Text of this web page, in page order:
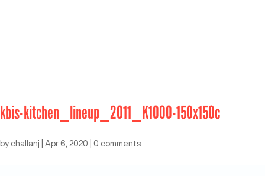
kbis-kitchen_lineup_2011_K1000-150x150c
by challanj Apr 6, 2020 0 comments